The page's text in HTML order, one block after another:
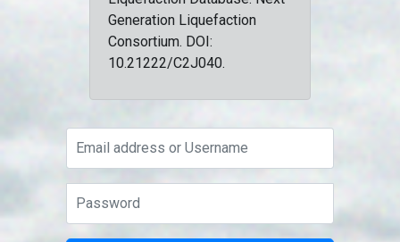
Generation Liquefaction
Consortium. DOI:
10.21222/C2J040.